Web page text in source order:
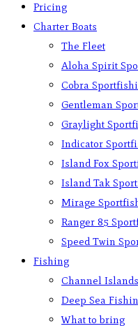
Pricing
Charter Boats
The Fleet
Aloha Spirit
Cobra
Gentleman
Graylight
Indicator
Island Fox
Island Tak
Mirage
Ranger 85
Speed Twin
Fishing
Channel
Deep Sea
What to bring